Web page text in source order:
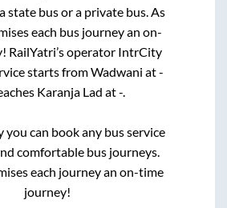
state bus or a private bus. As
each bus journey an on-
RailYatri’s operator IntrCity
starts fromWadwani at-
Karanja Lad at-.
can book any bus service
comfortable bus journeys.
each journey an on-time
journey!